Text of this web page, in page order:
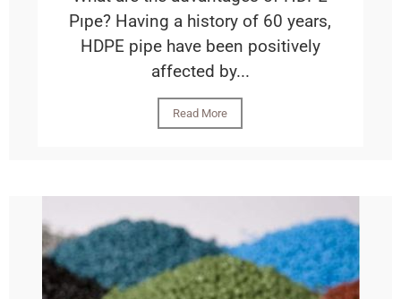
Pıpe? Having a history of 60 years,
HDPE pipe have been positively
affected by...
Read More